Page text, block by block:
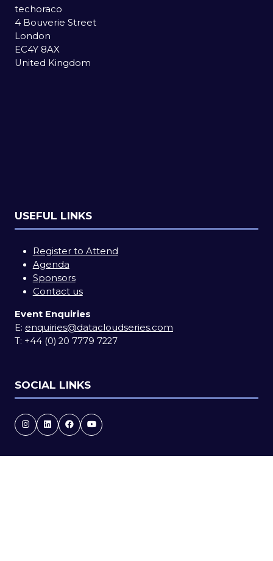
techoraco
4 Bouverie Street
London
EC4Y 8AX
United Kingdom
USEFUL LINKS
Register to Attend
Agenda
Sponsors
Contact us
Event Enquiries
E: enquiries@datacloudseries.com
T: +44 (0) 20 7779 7227
SOCIAL LINKS